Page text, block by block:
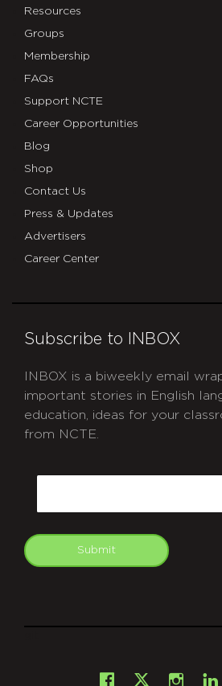
Resources
Groups
Membership
FAQs
Support NCTE
Career Opportunities
Blog
Shop
Contact Us
Press & Updates
Advertisers
Career Center
Subscribe to INBOX
INBOX is a biweekly email
important stories in English
education, ideas for your
from NCTE.
Submit
Facebook
X